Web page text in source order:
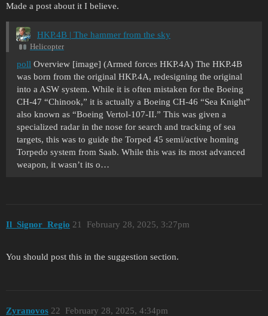
Made a post about it I believe.
HKP.4B | The hammer from the sky
Helicopter
poll Overview [image] (Armed forces HKP.4A) The HKP.4B
was born from the original HKP.4A, redesigning the original
into a ASW system. While it is often mistaken for the Boeing
CH-47 “Chinook,” it is actually a Boeing CH-46 “Sea Knight”
also known as “Boeing Vertol-107-II.” This was given a
specialized radar in the nose for search and tracking of sea
targets, this was to guide the Torped 45 semi/active homing
Torpedo system from Saab. While this was its most advanced
weapon, it wasn’t its o…
Il_Signor_Regio February 28, 2025, 3:27pm
21
You should post this in the suggestion section.
Zyranovos February 28, 2025, 4:34pm
22